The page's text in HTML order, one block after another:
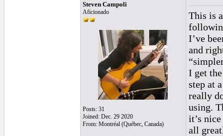
Steven Campoli
Aficionado
Posts: 31
Joined: Dec. 29 2020
From: Montréal (Québec, Canada)
This is
I’ve
and
I get
step at
really
using.
it’s
all